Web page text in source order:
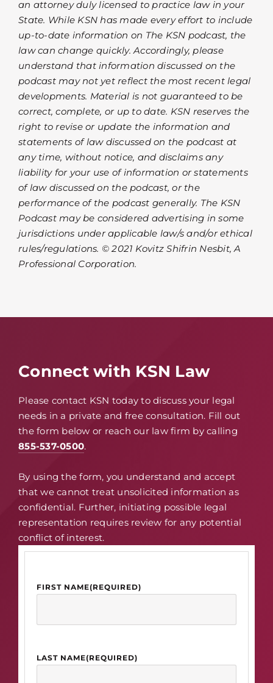
an attorney duly licensed to practice law in your
State. While KSN has made every effort to include
up-to-date information on The KSN podcast, the
law can change quickly. Accordingly, please
understand that information discussed on the
podcast may not yet reflect the most recent legal
developments. Material is not guaranteed to be
correct, complete, or up to date. KSN reserves the
right to revise or update the information and
statements of law discussed on the podcast at
any time, without notice, and disclaims any
liability for your use of information or statements
of law discussed on the podcast, or the
performance of the podcast generally. The KSN
Podcast may be considered advertising in some
jurisdictions under applicable law/s and/or ethical
rules/regulations. © 2021 Kovitz Shifrin Nesbit, A
Professional Corporation.
Connect with KSN Law
Please contact KSN today to discuss your legal
needs in a private and free consultation. Fill out
the form below or reach our law firm by calling
855-537-0500.
By using the form, you understand and accept
that we cannot treat unsolicited information as
confidential. Further, initiating possible legal
representation requires review for any potential
conflict of interest.
FIRST NAME(REQUIRED)
LAST NAME(REQUIRED)